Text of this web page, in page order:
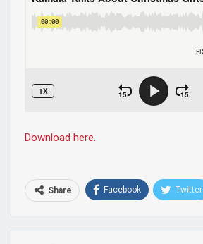
Download here.
Share Facebook Twitter